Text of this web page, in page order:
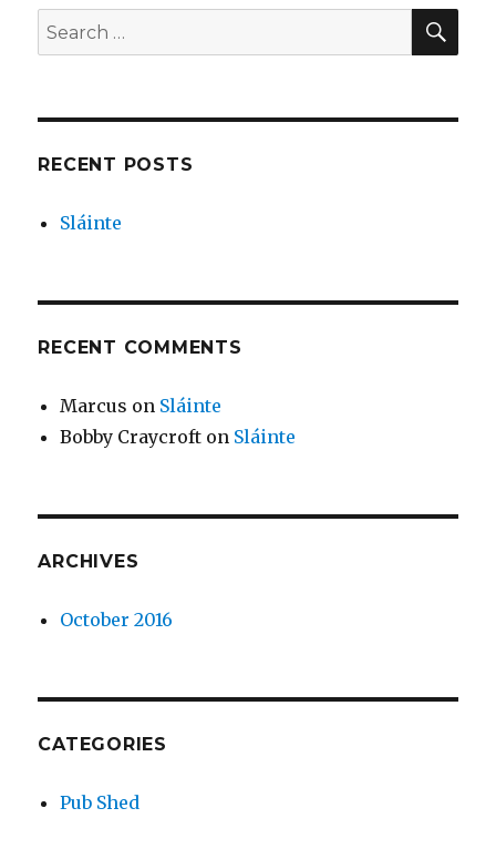
Search
for:
RECENT POSTS
Sláinte
RECENT COMMENTS
Marcus on Sláinte
Bobby Craycroft on Sláinte
ARCHIVES
October 2016
CATEGORIES
Pub Shed